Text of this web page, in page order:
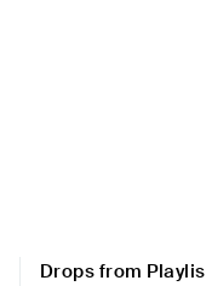
Drops from